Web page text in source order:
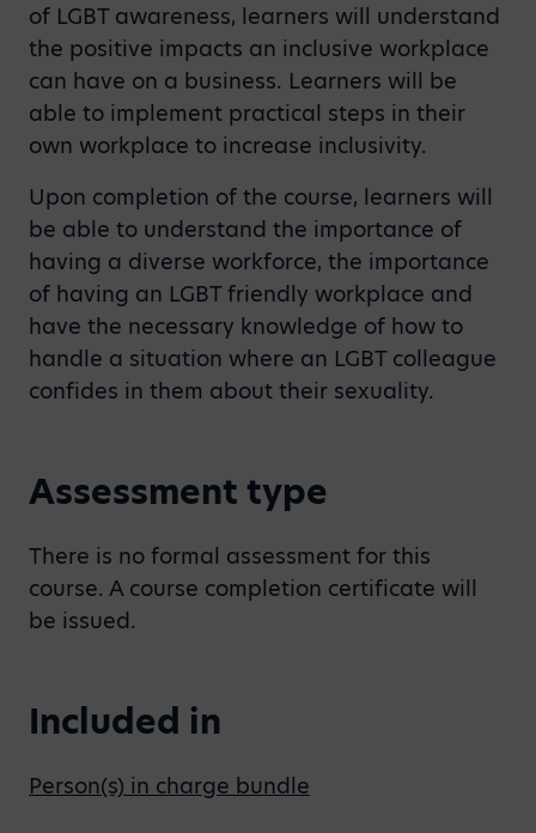
of LGBT awareness, learners will understand
the positive impacts an inclusive workplace
can have on a business. Learners will be
able to implement practical steps in their
own workplace to increase inclusivity.
Upon completion of the course, learners will
be able to understand the importance of
having a diverse workforce, the importance
of having an LGBT friendly workplace and
have the necessary knowledge of how to
handle a situation where an LGBT colleague
confides in them about their sexuality.
Assessment type
There is no formal assessment for this
course. A course completion certificate will
be issued.
Included in
Person(s) in charge bundle